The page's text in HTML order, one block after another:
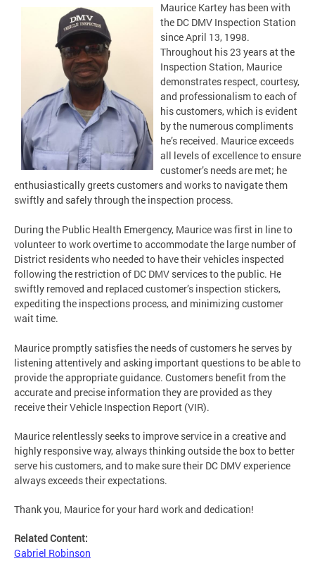
Maurice Kartey has been with
the DC DMV Inspection Station
since April 13, 1998.
Throughout his 23 years at the
Inspection Station, Maurice
demonstrates respect, courtesy,
and professionalism to each of
his customers, which is evident
by the numerous compliments
he’s received. Maurice exceeds
all levels of excellence to ensure
customer’s needs are met; he
enthusiastically greets customers and works to navigate them
swiftly and safely through the inspection process.
During the Public Health Emergency, Maurice was first in line to
volunteer to work overtime to accommodate the large number of
District residents who needed to have their vehicles inspected
following the restriction of DC DMV services to the public. He
swiftly removed and replaced customer’s inspection stickers,
expediting the inspections process, and minimizing customer
wait time.
Maurice promptly satisfies the needs of customers he serves by
listening attentively and asking important questions to be able to
provide the appropriate guidance. Customers benefit from the
accurate and precise information they are provided as they
receive their Vehicle Inspection Report (VIR).
Maurice relentlessly seeks to improve service in a creative and
highly responsive way, always thinking outside the box to better
serve his customers, and to make sure their DC DMV experience
always exceeds their expectations.
Thank you, Maurice for your hard work and dedication!
Related Content:
Gabriel Robinson